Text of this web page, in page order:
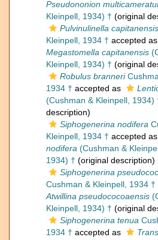
Pseudononion
Kleinpell, 1934) † (original
Pulvinulinella capitanensis
Kleinpell, 1934 † accepted as
Megastomella capitanensis
Kleinpell, 1934) † (original
Robulus branneri
1934 † accepted as
(Cushman & Kleinpell, 1934)
description)
Siphogenerina nodifera
Kleinpell, 1934 † accepted as
nodifera (Cushman &
1934) † (original description)
Siphogenerina
Cushman & Kleinpell, 1934 †
Atwillina pseudococoaensis
Kleinpell, 1934) † (original
Siphogenerina tenua
1934 † accepted as